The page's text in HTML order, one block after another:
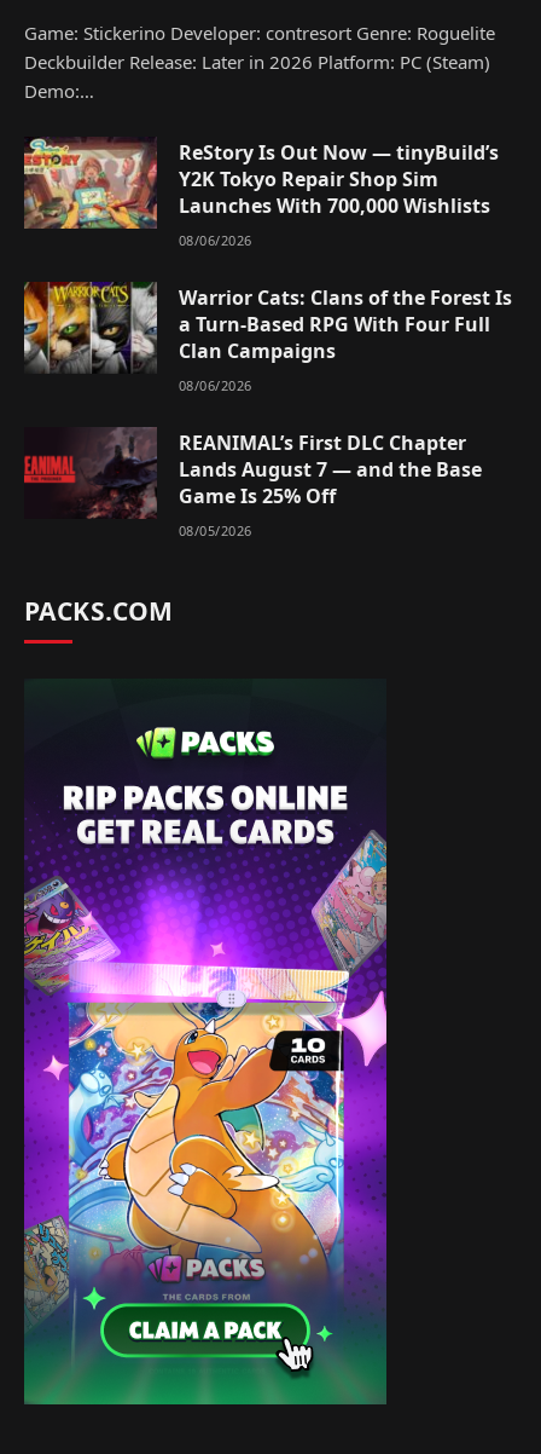
Game: Stickerino Developer: contresort Genre: Roguelite
Deckbuilder Release: Later in 2026 Platform: PC (Steam)
Demo:…
ReStory Is Out Now — tinyBuild’s
Y2K Tokyo Repair Shop Sim
Launches With 700,000 Wishlists
08/06/2026
Warrior Cats: Clans of the Forest Is
a Turn-Based RPG With Four Full
Clan Campaigns
08/06/2026
REANIMAL’s First DLC Chapter
Lands August 7 — and the Base
Game Is 25% Off
08/05/2026
PACKS.COM